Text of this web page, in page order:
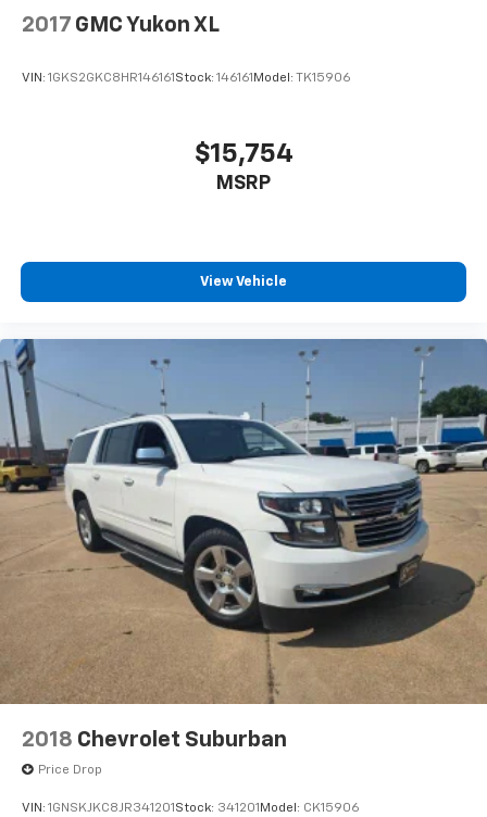
2017 GMC Yukon XL
VIN: 1GKS2GKC8HR146161Stock: 146161Model: TK15906
$15,754
MSRP
View Vehicle
2018 Chevrolet Suburban
Price Drop
VIN: 1GNSKJKC8JR341201 Stock: 341201 Model: CK15906